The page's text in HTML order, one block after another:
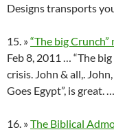
Designs transports
15. »“The big
Feb 8, 2011 … “The
crisis. John & all,.
Goes Egypt”, is great. …
16. »The Biblical